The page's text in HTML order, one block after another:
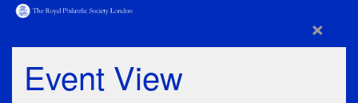
×
Event View